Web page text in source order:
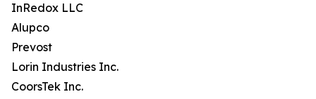
InRedox LLC
Alupco
Prevost
Lorin Industries Inc.
CoorsTek Inc.